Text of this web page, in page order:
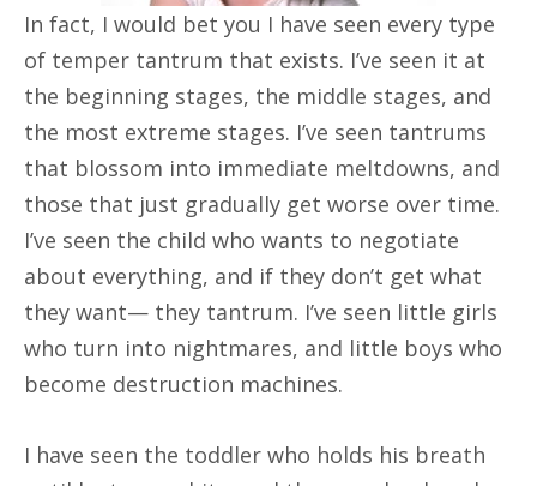
In fact, I would bet you I have seen every type
of temper tantrum that exists. I’ve seen it at
the beginning stages, the middle stages, and
the most extreme stages. I’ve seen tantrums
that blossom into immediate meltdowns, and
those that just gradually get worse over time.
I’ve seen the child who wants to negotiate
about everything, and if they don’t get what
they want— they tantrum. I’ve seen little girls
who turn into nightmares, and little boys who
become destruction machines.
I have seen the toddler who holds his breath